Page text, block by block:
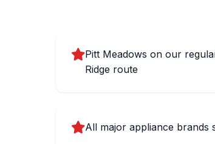
Pitt Meadows on our
Ridge route
All major appliance brands